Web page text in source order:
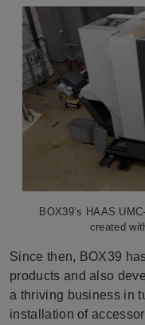
BOX39’s HAAS
created
Since then, BOX39
products and also
a thriving business in
installation of